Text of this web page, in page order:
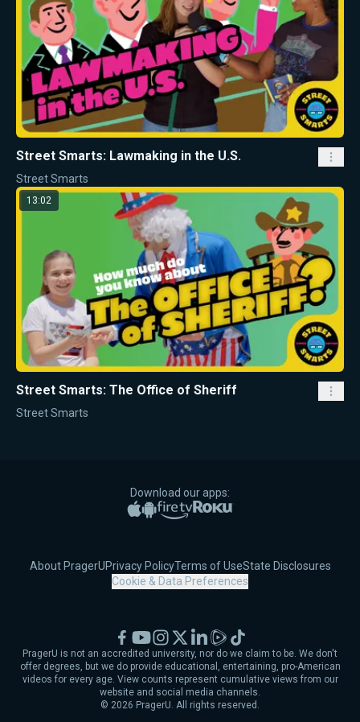
Street Smarts: Lawmaking in the U.S.
Street Smarts
13:02
Street Smarts: The Office of Sheriff
Street Smarts
Download our apps:
Apple App Store
Google PlayAmazon Fire TV
Roku
About PragerUPrivacy PolicyTerms of UseState Disclosures
Cookie & Data Preferences
© 2026 PragerU. All rights reserved.
PragerU is not an accredited university, nor do we claim to be. We don't
offer degrees, but we do provide educational, entertaining, pro-American
videos for every age. View counts represent cumulative views from our
website and social media channels.
Facebook
YouTubeInstagram
X LinkedIn
RumbleTikTok